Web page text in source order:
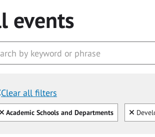
events
Clear all filters
by:
Clear all
Academic Schools and Departments Clear